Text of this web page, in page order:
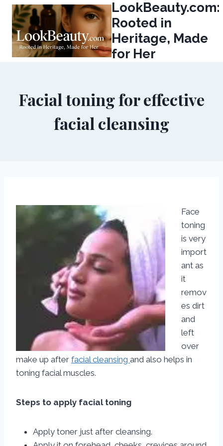
Skip
content
LookBeauty.com:
Rooted in
Heritage, Made
for Her
Facial toning for effective
facial cleansing
Face
toning
is very
import
ant as
it
remov
es dirt
and
left
over
make up after facial cleansing and also helps in
toning facial muscles.
Steps to apply facial toning
Apply toner just after cleansing.